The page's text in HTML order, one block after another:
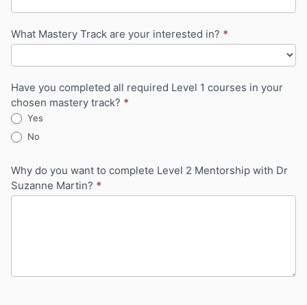
What Mastery Track are your interested in? *
Have you completed all required Level 1 courses in your
chosen mastery track? *
Yes
No
Why do you want to complete Level 2 Mentorship with Dr
Suzanne Martin? *